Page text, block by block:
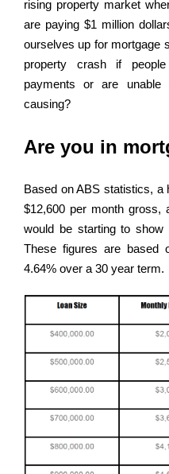
rising property market
are paying $1 million
ourselves up for mortgage
property crash if
payments or are
causing?
Are you in
Based on ABS statistics, a
$12,600 per month gross,
would be starting to
These figures are based
4.64% over a 30 year term.